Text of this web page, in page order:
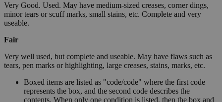
Very Good. Used. May have medium-sized creases, corner dings,
minor tears or scuff marks, small stains, etc. Complete and very
useable.
Fair
Very well used, but complete and useable. May have flaws such as
tears, pen marks or highlighting, large creases, stains, marks, etc.
Boxed items are listed as "code/code" where the first code
represents the box, and the second code describes the
contents. When only one condition is listed, then the box and